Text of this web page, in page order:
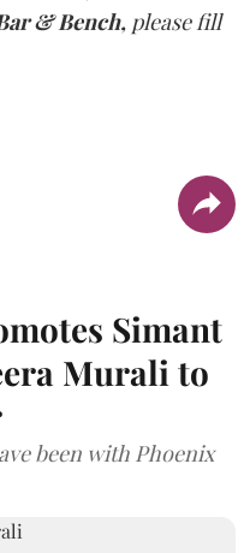
& Bench, please fill
Simant
Murali to
been with Phoenix